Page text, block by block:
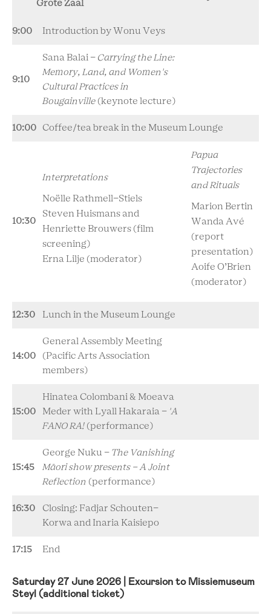
Grote Zaal
9:00 Introduction by Wonu Veys
9:10
Sana Balai - Carrying the Line:
Memory, Land, and Women's
Cultural Practices in
Bougainville (keynote lecture)
10:00 Coffee/tea break in the Museum Lounge
10:30
Interpretations
Noëlle Rathmell-Stiels
Steven Huismans and
Henriette Brouwers (film
screening)
Erna Lilje (moderator)
Papua
Trajectories
and Rituals
Marion Bertin
Wanda Avé
(report
presentation)
Aoife O’Brien
(moderator)
12:30 Lunch in the Museum Lounge
14:00
General Assembly Meeting
(Pacific Arts Association
members)
15:00
Hinatea Colombani & Moeava
Meder with Lyall Hakaraia - 'A
FANO RA! (performance)
15:45
George Nuku - The Vanishing
Māori show presents - A Joint
Reflection (performance)
16:30
Closing: Fadjar Schouten-
Korwa and Inaria Kaisiepo
17:15 End
Saturday 27 June 2026 | Excursion to Missiemuseum
Steyl (additional ticket)